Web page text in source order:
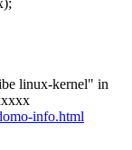
linux-kernel" in
info.html